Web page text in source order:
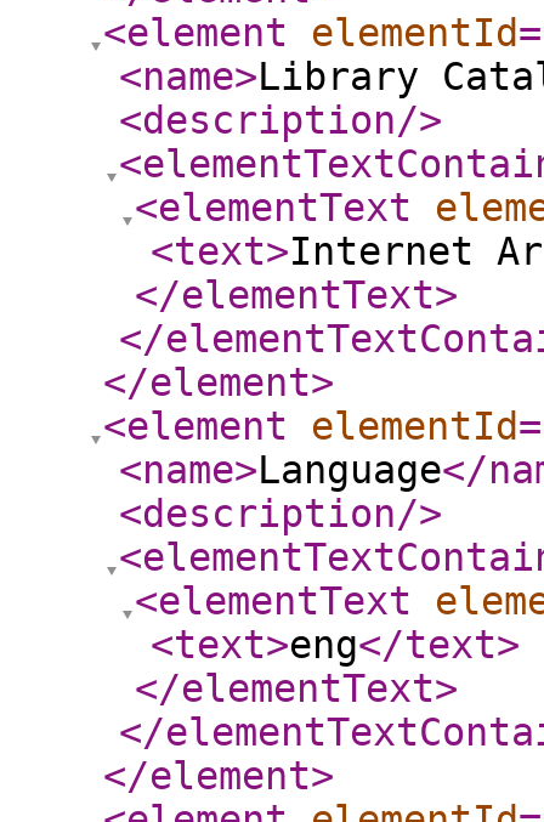
<element
elementId
<name>Library
<description/>
<elementText
<text>Internet
</elementText>
</
</element>
<element
elementId
<name>Language</
<description/>
<elementText
<text>eng</text>
</elementText>
</
</element>